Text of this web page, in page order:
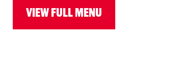
VIEW FULL MENU